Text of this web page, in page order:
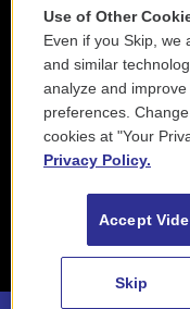
Use of Other
Even if you Skip, we
and similar
analyze and
preferences.
cookies at "Your
Privacy Policy.
Accept
Skip